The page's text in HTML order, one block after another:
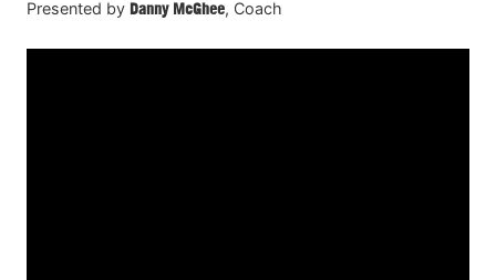
Presented by Danny McGhee, Coach